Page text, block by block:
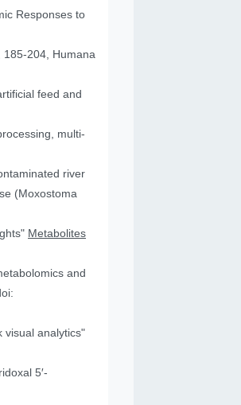
Responses to
185-204, Humana
feed and
multi-
river
(Moxostoma
Metabolites
and
visual analytics"
5′-